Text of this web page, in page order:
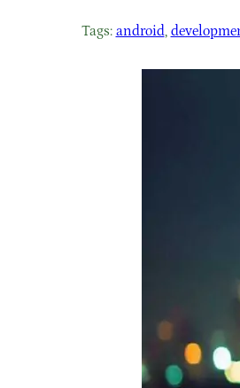
Tags: android,